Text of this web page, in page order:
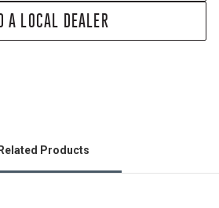
A LOCAL DEALER
Related Products